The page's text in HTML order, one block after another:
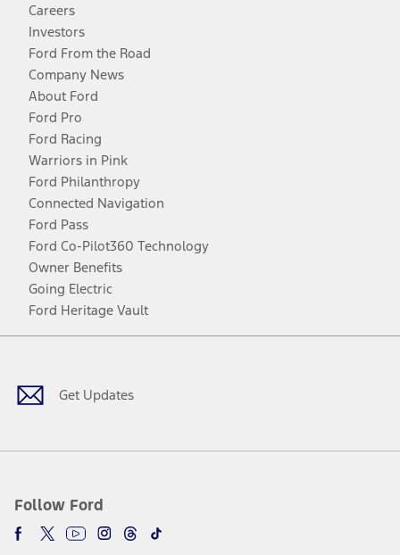
Careers
Investors
Ford From the Road
Company News
About Ford
Ford Pro
Ford Racing
Warriors in Pink
Ford Philanthropy
Connected Navigation
Ford Pass
Ford Co-Pilot360 Technology
Owner Benefits
Going Electric
Ford Heritage Vault
Get Updates
Follow Ford
Facebook
TwitterYoutubeInstagram
Threads
TikTok